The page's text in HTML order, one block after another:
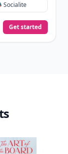
Socialite
Get started